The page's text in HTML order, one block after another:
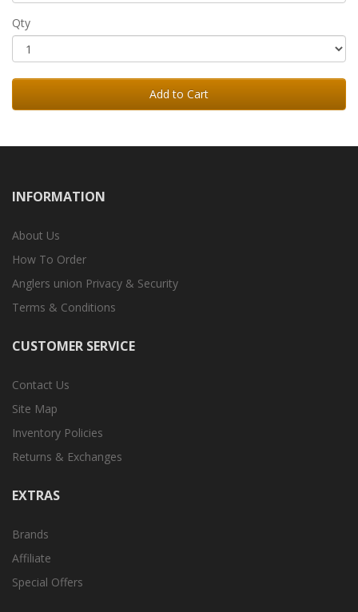
Qty
Add to Cart
INFORMATION
About Us
How To Order
Anglers union Privacy & Security
Terms & Conditions
CUSTOMER SERVICE
Contact Us
Site Map
Inventory Policies
Returns & Exchanges
EXTRAS
Brands
Affiliate
Special Offers